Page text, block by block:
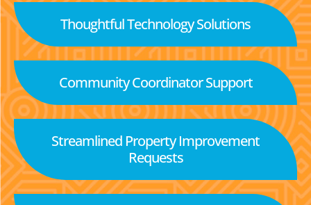
Thoughtful Technology Solutions
Community Coordinator Support
Streamlined Property Improvement
Requests